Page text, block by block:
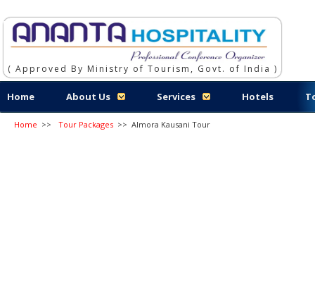
( Approved By Ministry of Tourism, Govt. of India )
Home About Us Services Hotels
Home >> Tour Packages >> Almora Kausani Tour